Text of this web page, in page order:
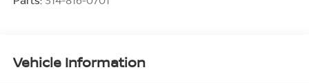
Vehicle Information